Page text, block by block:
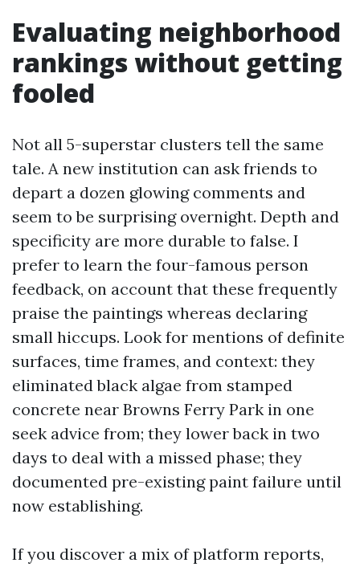
Evaluating neighborhood
rankings without getting
fooled
Not all 5-superstar clusters tell the same
tale. A new institution can ask friends to
depart a dozen glowing comments and
seem to be surprising overnight. Depth and
specificity are more durable to false. I
prefer to learn the four-famous person
feedback, on account that these frequently
praise the paintings whereas declaring
small hiccups. Look for mentions of definite
surfaces, time frames, and context: they
eliminated black algae from stamped
concrete near Browns Ferry Park in one
seek advice from; they lower back in two
days to deal with a missed phase; they
documented pre-existing paint failure until
now establishing.
If you discover a mix of platform reports,